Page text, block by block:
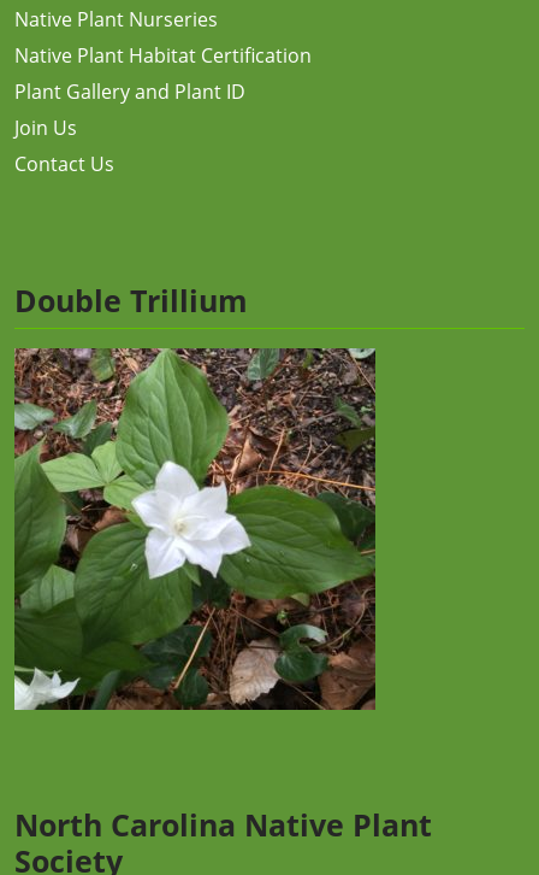
Native Plant Nurseries
Native Plant Habitat Certification
Plant Gallery and Plant ID
Join Us
Contact Us
Double Trillium
North Carolina Native Plant
Society